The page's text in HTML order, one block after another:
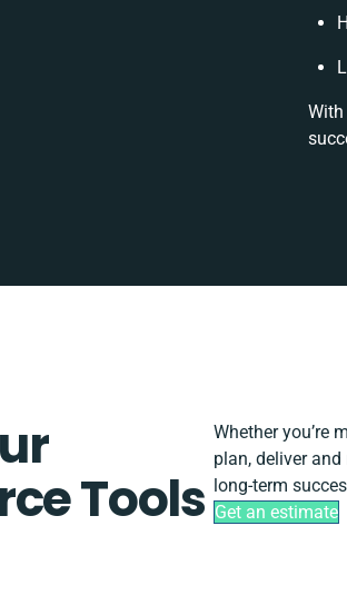
With
Tools
Whether you’re
plan, deliver
long-term
Get an estimate